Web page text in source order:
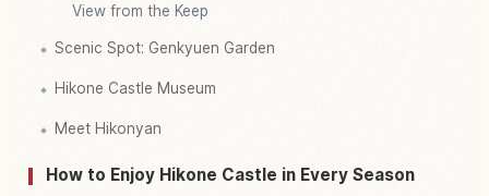
View from the Keep
Scenic Spot: Genkyuen Garden
Hikone Castle Museum
Meet Hikonyan
How to Enjoy Hikone Castle in Every Season